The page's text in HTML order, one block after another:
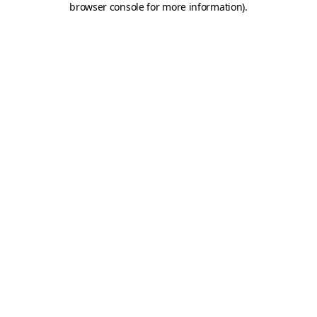
browser console for more information).